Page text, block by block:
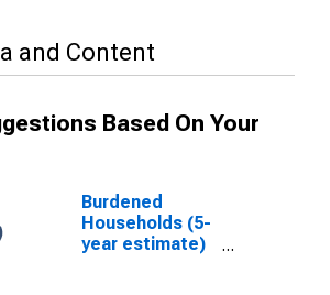
and Content
Based On Your
Burdened
Households (5-
year estimate)